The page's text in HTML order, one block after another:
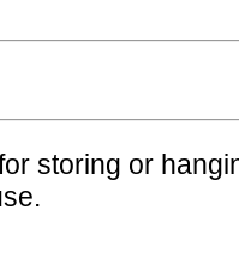
storing or